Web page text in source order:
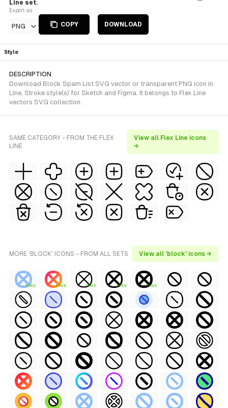
Line set.
Export as
PNG COPY DOWNLOAD
Style
DESCRIPTION
Download Block Spam List SVG vector or transparent PNG icon in
Line, Stroke style(s) for Sketch and Figma. It belongs to Flex Line
vectors SVG collection.
SAME CATEGORY - FROM THE FLEX
LINE
View all Flex Line icons
→
MORE 'BLOCK' ICONS - FROM ALL SETS View all 'block' icons →
FREE FREE FREE FREE FREE